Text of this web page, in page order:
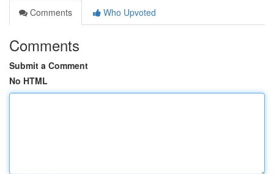
Comments
Who Upvoted
Comments
Submit a Comment
No HTML